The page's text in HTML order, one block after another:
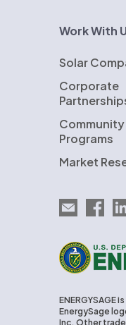
Work With
Solar
Corporate
Community
Programs
Market
Email
U.S.
ENERGYSAGE
EnergySage
Inc. Other